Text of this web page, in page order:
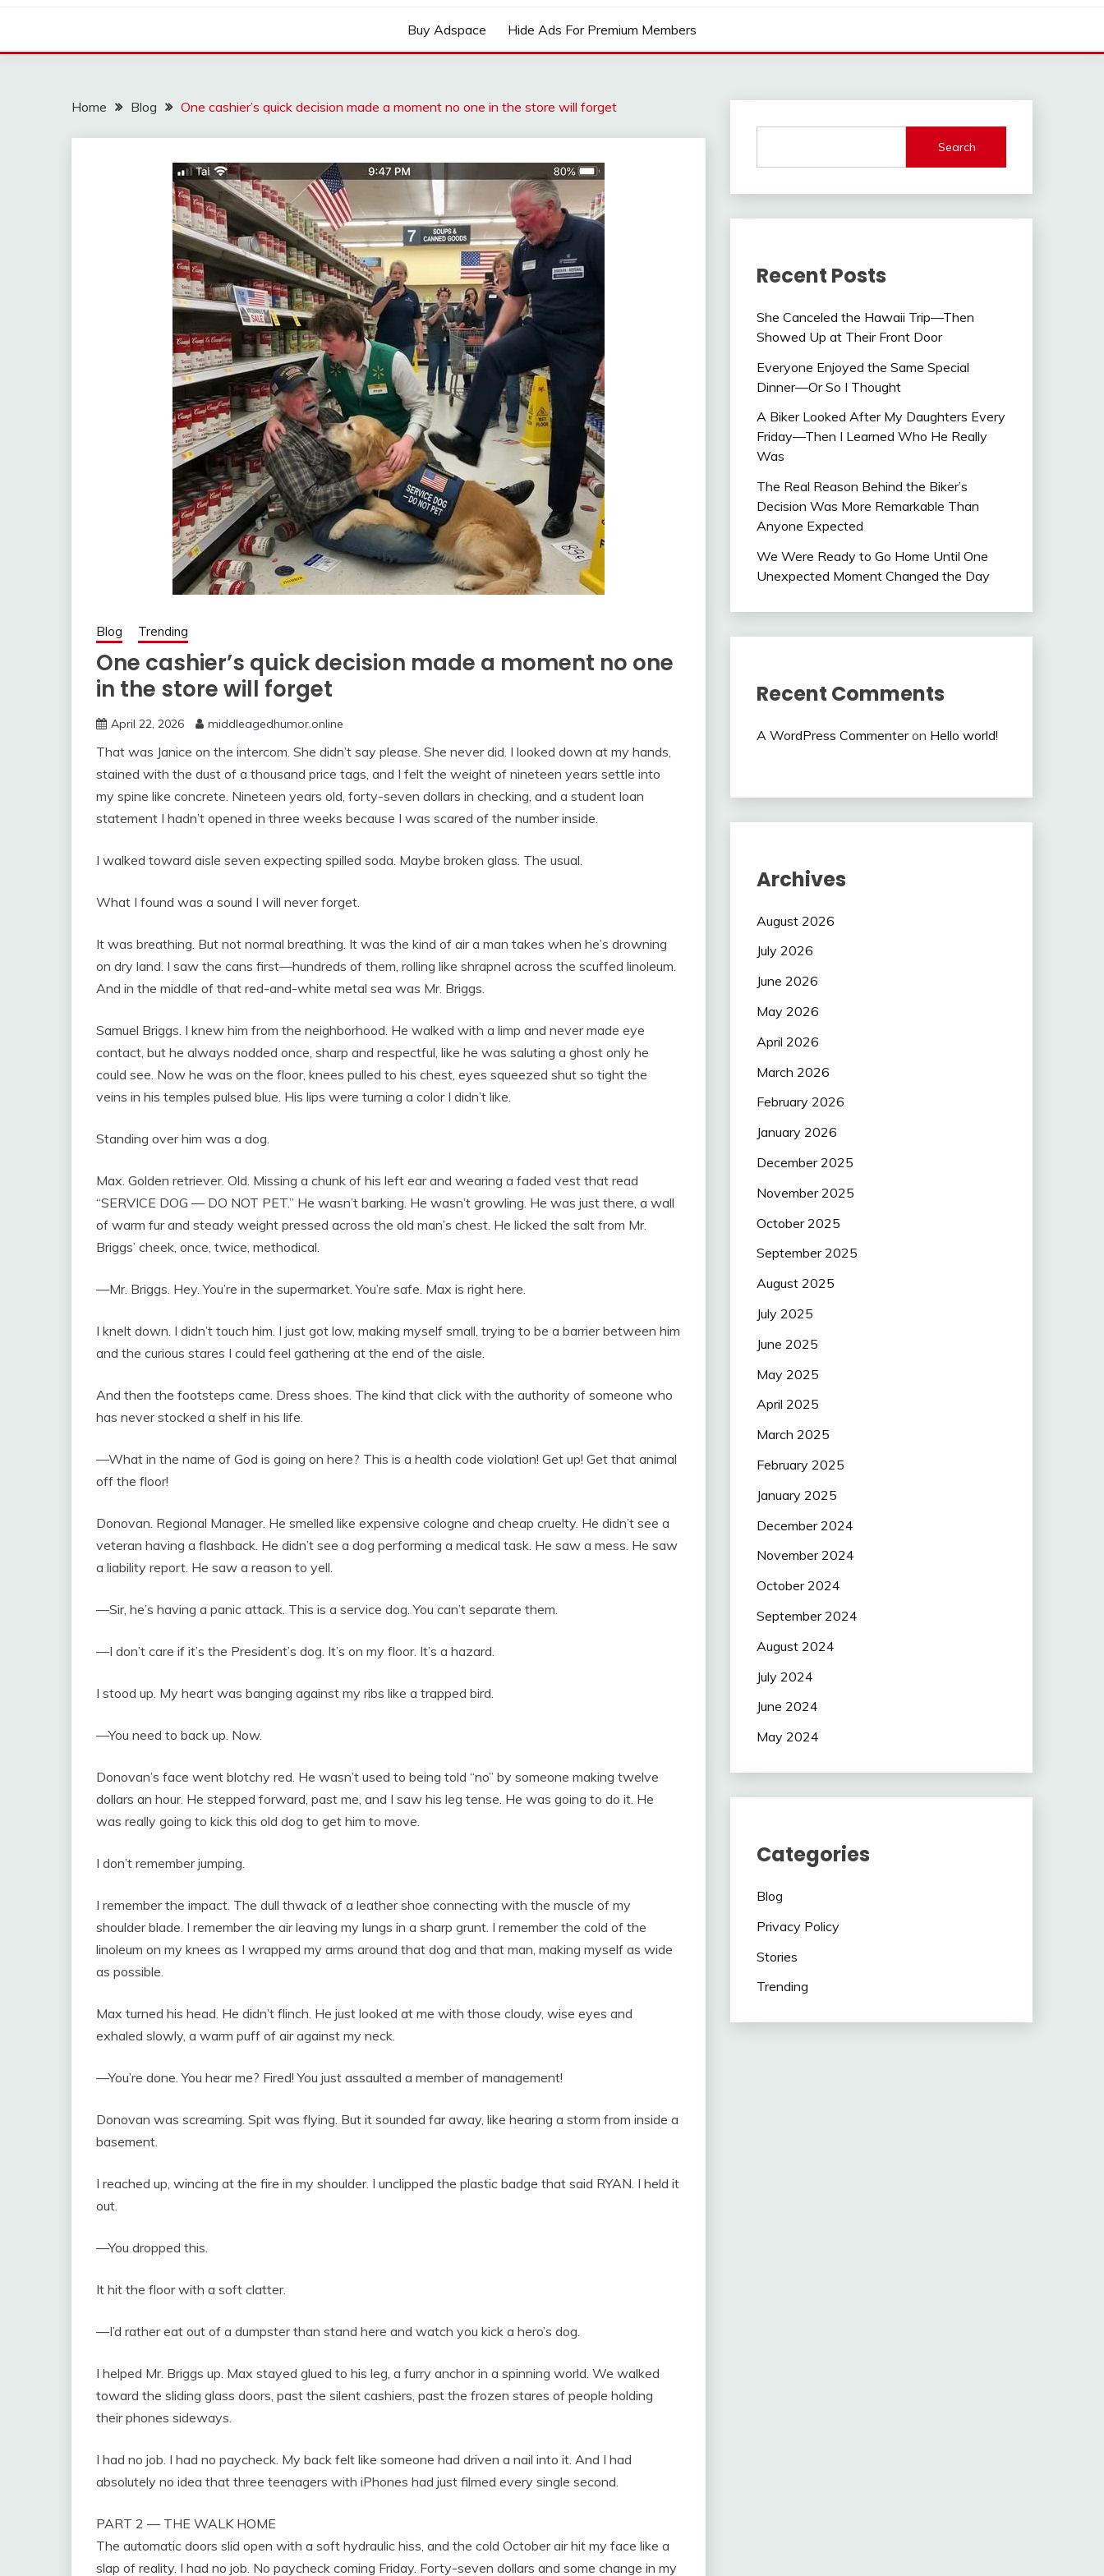
Buy Adspace Hide Ads For Premium Members
Home Blog One cashier’s quick decision made a moment no one in the store will forget
Blog Trending
One cashier’s quick decision made a moment no one
in the store will forget
April 22, 2026 middleagedhumor.online
That was Janice on the intercom. She didn’t say please. She never did. I looked down at my hands,
stained with the dust of a thousand price tags, and I felt the weight of nineteen years settle into
my spine like concrete. Nineteen years old, forty-seven dollars in checking, and a student loan
statement I hadn’t opened in three weeks because I was scared of the number inside.
I walked toward aisle seven expecting spilled soda. Maybe broken glass. The usual.
What I found was a sound I will never forget.
It was breathing. But not normal breathing. It was the kind of air a man takes when he’s drowning
on dry land. I saw the cans first—hundreds of them, rolling like shrapnel across the scuffed linoleum.
And in the middle of that red-and-white metal sea was Mr. Briggs.
Samuel Briggs. I knew him from the neighborhood. He walked with a limp and never made eye
contact, but he always nodded once, sharp and respectful, like he was saluting a ghost only he
could see. Now he was on the floor, knees pulled to his chest, eyes squeezed shut so tight the
veins in his temples pulsed blue. His lips were turning a color I didn’t like.
Standing over him was a dog.
Max. Golden retriever. Old. Missing a chunk of his left ear and wearing a faded vest that read
“SERVICE DOG — DO NOT PET.” He wasn’t barking. He wasn’t growling. He was just there, a wall
of warm fur and steady weight pressed across the old man’s chest. He licked the salt from Mr.
Briggs’ cheek, once, twice, methodical.
—Mr. Briggs. Hey. You’re in the supermarket. You’re safe. Max is right here.
I knelt down. I didn’t touch him. I just got low, making myself small, trying to be a barrier between him
and the curious stares I could feel gathering at the end of the aisle.
And then the footsteps came. Dress shoes. The kind that click with the authority of someone who
has never stocked a shelf in his life.
—What in the name of God is going on here? This is a health code violation! Get up! Get that animal
off the floor!
Donovan. Regional Manager. He smelled like expensive cologne and cheap cruelty. He didn’t see a
veteran having a flashback. He didn’t see a dog performing a medical task. He saw a mess. He saw
a liability report. He saw a reason to yell.
—Sir, he’s having a panic attack. This is a service dog. You can’t separate them.
—I don’t care if it’s the President’s dog. It’s on my floor. It’s a hazard.
I stood up. My heart was banging against my ribs like a trapped bird.
—You need to back up. Now.
Donovan’s face went blotchy red. He wasn’t used to being told “no” by someone making twelve
dollars an hour. He stepped forward, past me, and I saw his leg tense. He was going to do it. He
was really going to kick this old dog to get him to move.
I don’t remember jumping.
I remember the impact. The dull thwack of a leather shoe connecting with the muscle of my
shoulder blade. I remember the air leaving my lungs in a sharp grunt. I remember the cold of the
linoleum on my knees as I wrapped my arms around that dog and that man, making myself as wide
as possible.
Max turned his head. He didn’t flinch. He just looked at me with those cloudy, wise eyes and
exhaled slowly, a warm puff of air against my neck.
—You’re done. You hear me? Fired! You just assaulted a member of management!
Donovan was screaming. Spit was flying. But it sounded far away, like hearing a storm from inside a
basement.
I reached up, wincing at the fire in my shoulder. I unclipped the plastic badge that said RYAN. I held it
out.
—You dropped this.
It hit the floor with a soft clatter.
—I’d rather eat out of a dumpster than stand here and watch you kick a hero’s dog.
I helped Mr. Briggs up. Max stayed glued to his leg, a furry anchor in a spinning world. We walked
toward the sliding glass doors, past the silent cashiers, past the frozen stares of people holding
their phones sideways.
I had no job. I had no paycheck. My back felt like someone had driven a nail into it. And I had
absolutely no idea that three teenagers with iPhones had just filmed every single second.
PART 2 — THE WALK HOME
The automatic doors slid open with a soft hydraulic hiss, and the cold October air hit my face like a
slap of reality. I had no job. No paycheck coming Friday. Forty-seven dollars and some change in my
Search
Recent Posts
She Canceled the Hawaii Trip—Then
Showed Up at Their Front Door
Everyone Enjoyed the Same Special
Dinner—Or So I Thought
A Biker Looked After My Daughters Every
Friday—Then I Learned Who He Really
Was
The Real Reason Behind the Biker’s
Decision Was More Remarkable Than
Anyone Expected
We Were Ready to Go Home Until One
Unexpected Moment Changed the Day
Recent Comments
A WordPress Commenteron Hello world!
Archives
August 2026
July 2026
June 2026
May 2026
April 2026
March 2026
February 2026
January 2026
December 2025
November 2025
October 2025
September 2025
August 2025
July 2025
June 2025
May 2025
April 2025
March 2025
February 2025
January 2025
December 2024
November 2024
October 2024
September 2024
August 2024
July 2024
June 2024
May 2024
Categories
Blog
Privacy Policy
Stories
Trending